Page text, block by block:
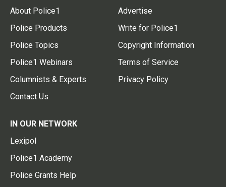
About Police1
Police Products
Police Topics
Police1 Webinars
Columnists & Experts
Contact Us
Advertise
Write for Police1
Copyright Information
Terms of Service
Privacy Policy
IN OUR NETWORK
Lexipol
Police1 Academy
Police Grants Help